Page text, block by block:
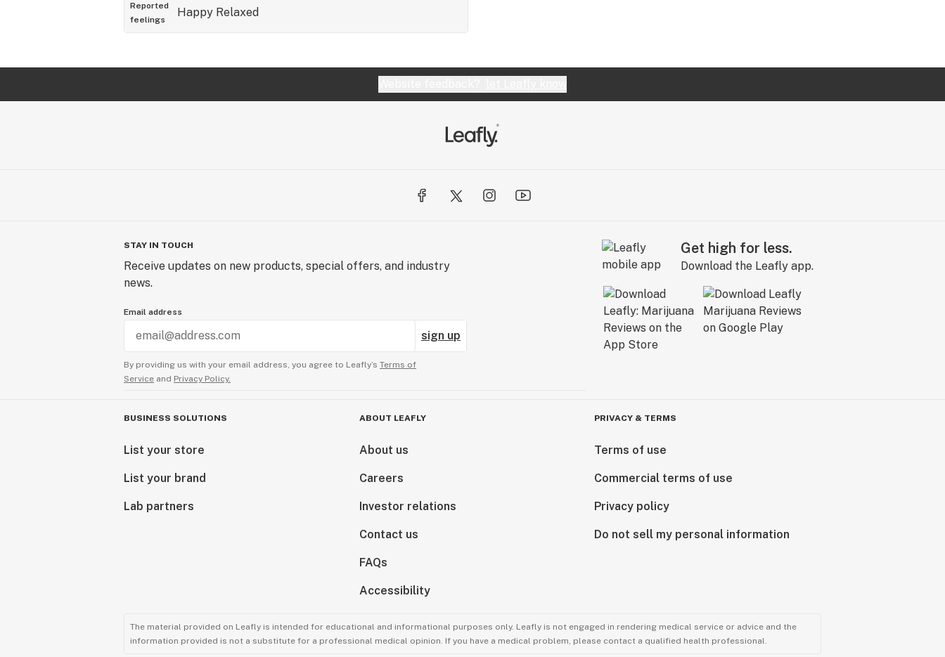
Reported
feelings
Happy Relaxed
STAY IN TOUCH
Receive updates on new products, special offers, and industry
news.
Email address
sign up
By providing us with your email address, you agree to Leafly’s Terms of
Service and Privacy Policy.
Get high for less.
Download the Leafly app.
BUSINESS SOLUTIONS
List your store
List your brand
Lab partners
ABOUT LEAFLY
About us
Careers
Investor relations
Contact us
FAQs
Accessibility
PRIVACY & TERMS
Terms of use
Commercial terms of use
Privacy policy
Do not sell my personal information
The material provided on Leafly is intended for educational and informational purposes only. Leafly is not engaged in rendering medical service or advice and the
information provided is not a substitute for a professional medical opinion. If you have a medical problem, please contact a qualified health professional.